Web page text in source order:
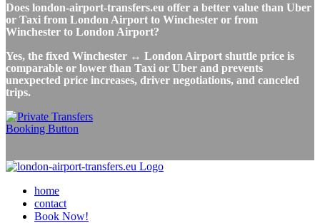
Does london-airport-transfers.eu offer a better value than Uber
or Taxi from London Airport to Winchester or from
Winchester to London Airport?
Yes, the fixed Winchester ↔ London Airport shuttle price is
comparable or lower than Taxi or Uber and prevents
unexpected price increases, driver negotiations, and canceled
trips.
home
contact
Book Now!